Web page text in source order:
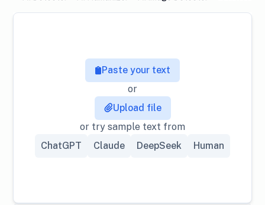
Paste your text
or
Upload file
or try sample text from
ChatGPT
Claude DeepSeek Human